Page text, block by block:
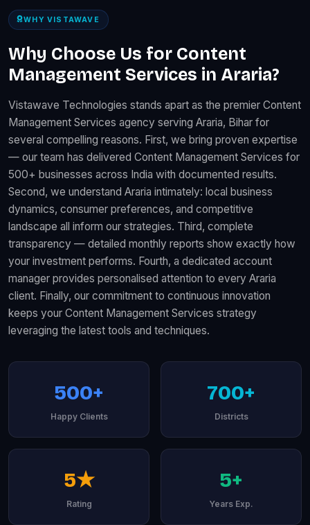
WHY VISTAWAVE
Why Choose Us for Content
Management Services in Araria?
Vistawave Technologies stands apart as the premier Content
Management Services agency serving Araria, Bihar for
several compelling reasons. First, we bring proven expertise
— our team has delivered Content Management Services for
500+ businesses across India with documented results.
Second, we understand Araria intimately: local business
dynamics, consumer preferences, and competitive
landscape all inform our strategies. Third, complete
transparency — detailed monthly reports show exactly how
your investment performs. Fourth, a dedicated account
manager provides personalised attention to every Araria
client. Finally, our commitment to continuous innovation
keeps your Content Management Services strategy
leveraging the latest tools and techniques.
500+
Happy Clients
700+
Districts
5★
Rating
5+
Years Exp.